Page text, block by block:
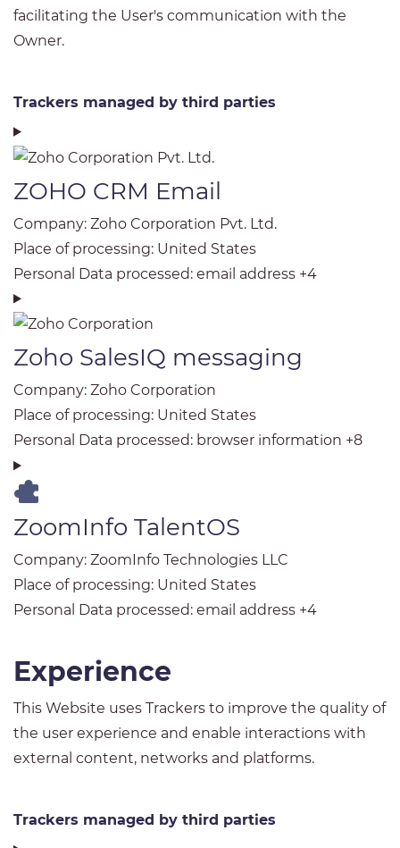
facilitating the User's communication with the
Owner.
Trackers managed by third parties
ZOHO CRM Email
Company: Zoho Corporation Pvt. Ltd.
Place of processing: United States
Personal Data processed: email address +4
Zoho SalesIQ messaging
Company: Zoho Corporation
Place of processing: United States
Personal Data processed: browser information +8
ZoomInfo TalentOS
Company: ZoomInfo Technologies LLC
Place of processing: United States
Personal Data processed: email address +4
Experience
This Website uses Trackers to improve the quality of
the user experience and enable interactions with
external content, networks and platforms.
Trackers managed by third parties